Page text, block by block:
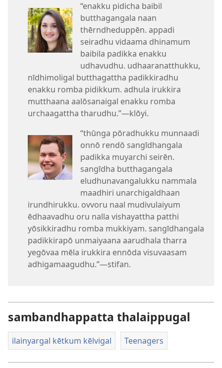
“enakku pidicha baibil
butthagangala naan
thērndheduppēn. appadi
seiradhu vidaama dhinamum
baibila padikka enakku
udhavudhu. udhaaranatthukku,
nīdhimoligal butthagattha padikkiradhu
enakku romba pidikkum. adhula irukkira
mutthaana aalōsanaigal enakku romba
urchaagattha tharudhu.”—klōyi.
“thūnga pōradhukku munnaadi
onnō rendō sangīdhangala
padikka muyarchi seirēn.
sangīdha butthagangala
eludhunavangalukku nammala
maadhiri unarchigaldhaan
irundhirukku. ovvoru naal mudivulaiyum
ēdhaavadhu oru nalla vishayattha patthi
yōsikkiradhu romba mukkiyam. sangīdhangala
padikkirapō unmaiyaana aarudhala tharra
yegōvaa mēla irukkira ennōda visuvaasam
adhigamaagudhu.”—stifan.
sambandhappatta thalaippugal
ilainyargal kētkum kēlvigal Teenagers